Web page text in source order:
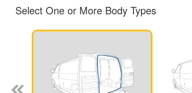
Select One or More Body Types